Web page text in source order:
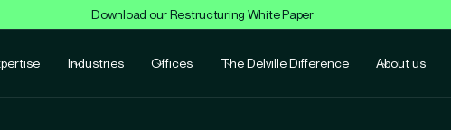
Download our Restructuring White Paper
Industries Offices The Delville Difference About us